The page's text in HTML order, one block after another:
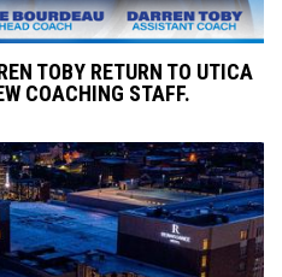
TOBY RETURN TO UTICA
COACHING STAFF.